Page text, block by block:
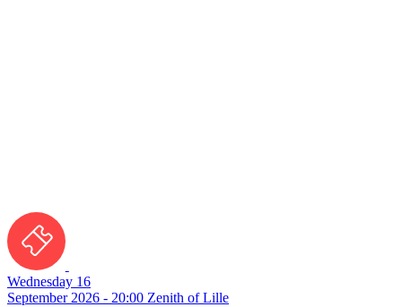
Wednesday 16
September 2026 - 20:00 Zenith of Lille